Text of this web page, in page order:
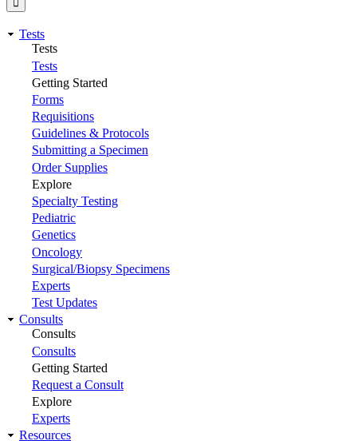
Tests
Tests
Tests
Getting Started
Forms
Requisitions
Guidelines & Protocols
Submitting a Specimen
Order Supplies
Explore
Specialty Testing
Pediatric
Genetics
Oncology
Surgical/Biopsy Specimens
Experts
Test Updates
Consults
Consults
Consults
Getting Started
Request a Consult
Explore
Experts
Resources